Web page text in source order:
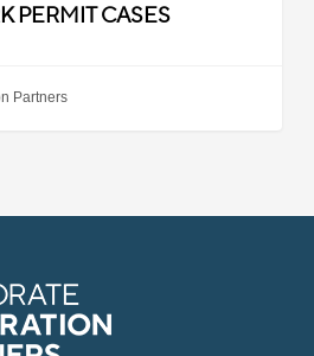
PERMIT CASES
Partners